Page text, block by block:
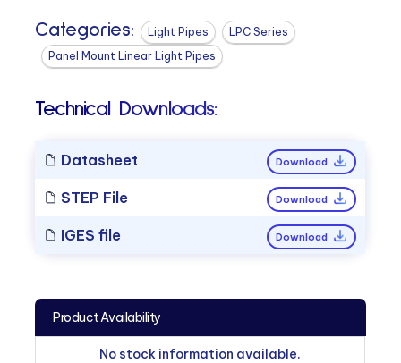
Categories: Light Pipes
LPC Series
Panel Mount Linear Light Pipes
Technical Downloads:
Datasheet Download
STEP File Download
IGES file Download
Product Availability
No stock information available.